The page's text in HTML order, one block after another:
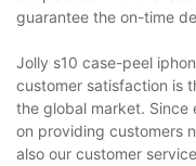
guarantee the on-time
Jolly s10 case-peel
customer satisfaction is
the global market. Since
on providing customers
also our customer